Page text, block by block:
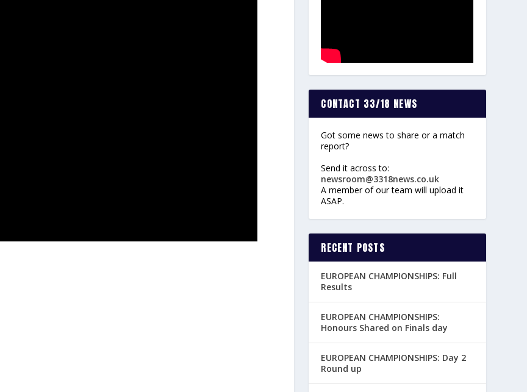
CONTACT 33/18 NEWS
Got some news to share or a match
report?
Send it across to:
newsroom@3318news.co.uk
A member of our team will upload it
ASAP.
RECENT POSTS
EUROPEAN CHAMPIONSHIPS: Full
Results
EUROPEAN CHAMPIONSHIPS:
Honours Shared on Finals day
EUROPEAN CHAMPIONSHIPS: Day 2
Round up